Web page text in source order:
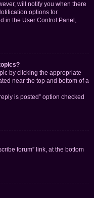
will notify you when there
options for
in the User Control Panel,
by clicking the appropriate
near the top and bottom of a
is posted” option checked
forum” link, at the bottom